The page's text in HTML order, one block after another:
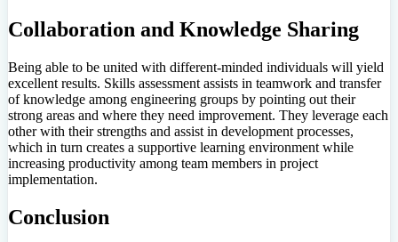
Collaboration and Knowledge Sharing
Being able to be united with different-minded individuals will yield
excellent results. Skills assessment assists in teamwork and transfer
of knowledge among engineering groups by pointing out their
strong areas and where they need improvement. They leverage each
other with their strengths and assist in development processes,
which in turn creates a supportive learning environment while
increasing productivity among team members in project
implementation.
Conclusion